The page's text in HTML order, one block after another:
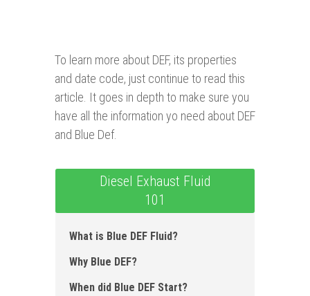
To learn more about DEF, its properties
and date code, just continue to read this
article. It goes in depth to make sure you
have all the information yo need about DEF
and Blue Def.
Diesel Exhaust Fluid
101
What is Blue DEF Fluid ?
Why Blue DEF?
When did Blue DEF Start ?